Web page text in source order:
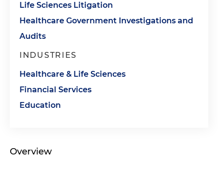
Life Sciences Litigation
Healthcare Government Investigations and
Audits
INDUSTRIES
Healthcare & Life Sciences
Financial Services
Education
Overview